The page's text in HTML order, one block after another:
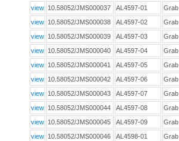
view 10.58052/JMS000037 AL4597-01 Grab
view 10.58052/JMS000038 AL4597-02 Grab
view 10.58052/JMS000039 AL4597-03 Grab
view 10.58052/JMS000040 AL4597-04 Grab
view 10.58052/JMS000041 AL4597-05 Grab
view 10.58052/JMS000042 AL4597-06 Grab
view 10.58052/JMS000043 AL4597-07 Grab
view 10.58052/JMS000044 AL4597-08 Grab
view 10.58052/JMS000045 AL4597-09 Grab
view 10.58052/JMS000046 AL4598-01 Grab